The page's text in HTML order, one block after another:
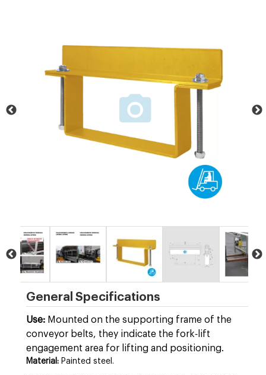
General Specifications
Use: Mounted on the supporting frame of the
conveyor belts, they indicate the fork‑lift
engagement area for lifting and positioning.
Material: Painted steel.